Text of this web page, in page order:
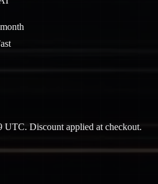
UTC. Discount applied at checkout.